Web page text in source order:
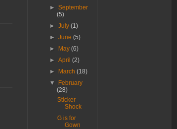
►September
(5)
►July(1)
►June(5)
►
May(6)
►April(2)
►
March(18)
▼
February
(28)
Sticker
Shock
G is for
Gown